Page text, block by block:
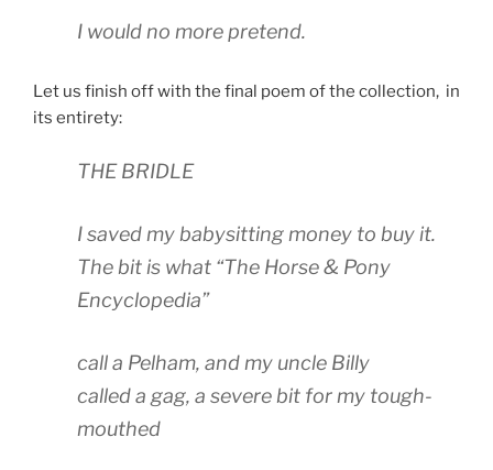
I would no more pretend.
Let us finish off with the final poem of the collection, in
its entirety:
THE BRIDLE
I saved my babysitting money to buy it.
The bit is what “The Horse & Pony
Encyclopedia”
call a Pelham, and my uncle Billy
called a gag, a severe bit for my tough-
mouthed